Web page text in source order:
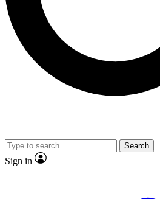
JOIN
Search
Sign in